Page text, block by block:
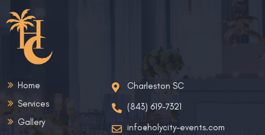
Home
Services
Gallery
Charleston SC
(843) 619-7321
info@holycity-events.com